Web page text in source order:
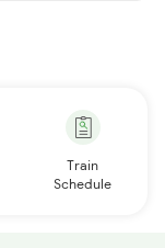
Train
Schedule